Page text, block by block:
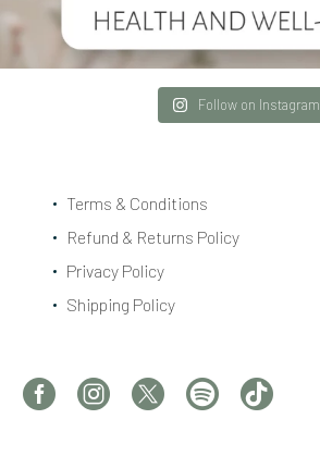
Follow on Instagram
Terms & Conditions
Refund & Returns Policy
Privacy Policy
Shipping Policy